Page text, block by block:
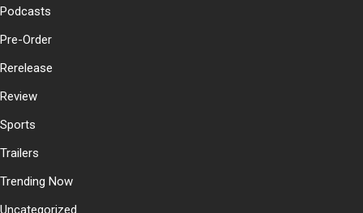
Podcasts
Pre-Order
Rerelease
Review
Sports
Trailers
Trending Now
Uncategorized